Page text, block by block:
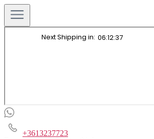
+3613237723